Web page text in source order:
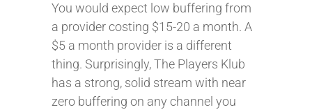
You would expect low buffering from
a provider costing $15-20 a month. A
$5 a month provider is a different
thing. Surprisingly, The Players Klub
has a strong, solid stream with near
zero buffering on any channel you